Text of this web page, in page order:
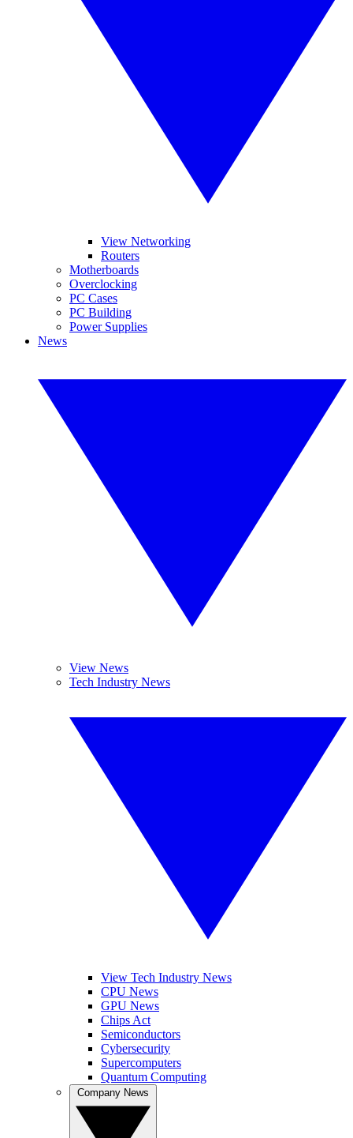
View Networking
Routers
Motherboards
Overclocking
PC Cases
PC Building
Power Supplies
News
View News
Tech Industry News
View Tech Industry News
CPU News
GPU News
Chips Act
Semiconductors
Cybersecurity
Supercomputers
Quantum Computing